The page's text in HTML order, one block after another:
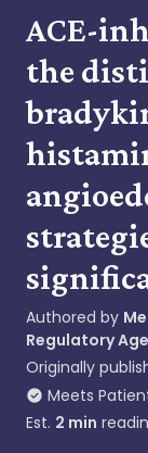
ACE-
the
Authored by
Regulatory
Originally
Meets
Est. 2 min